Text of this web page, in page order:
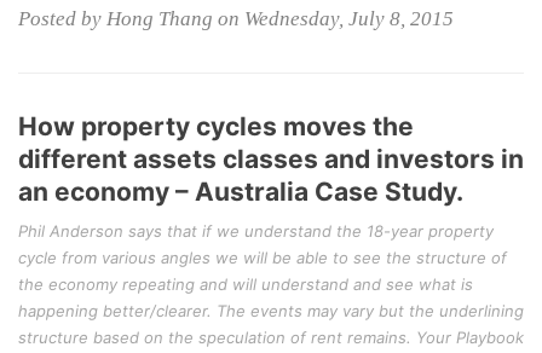
Posted by Hong Thang on Wednesday, July 8, 2015
How property cycles moves the
different assets classes and investors in
an economy – Australia Case Study.
Phil Anderson says that if we understand the 18-year property
cycle from various angles we will be able to see the structure of
the economy repeating and will understand and see what is
happening better/clearer. The events may vary but the underlining
structure based on the speculation of rent remains. Your Playbook